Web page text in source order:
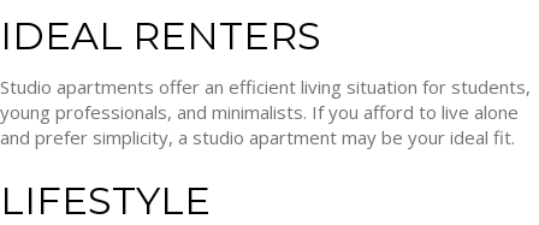
IDEAL RENTERS
Studio apartments offer an efficient living situation for students,
young professionals, and minimalists. If you afford to live alone
and prefer simplicity, a studio apartment may be your ideal fit.
LIFESTYLE